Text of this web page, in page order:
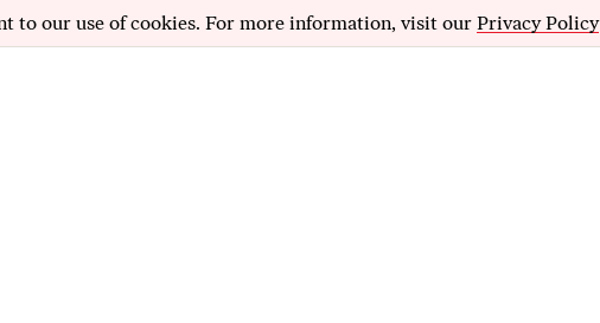
to our use of cookies. For more information, visit our Privacy Policy